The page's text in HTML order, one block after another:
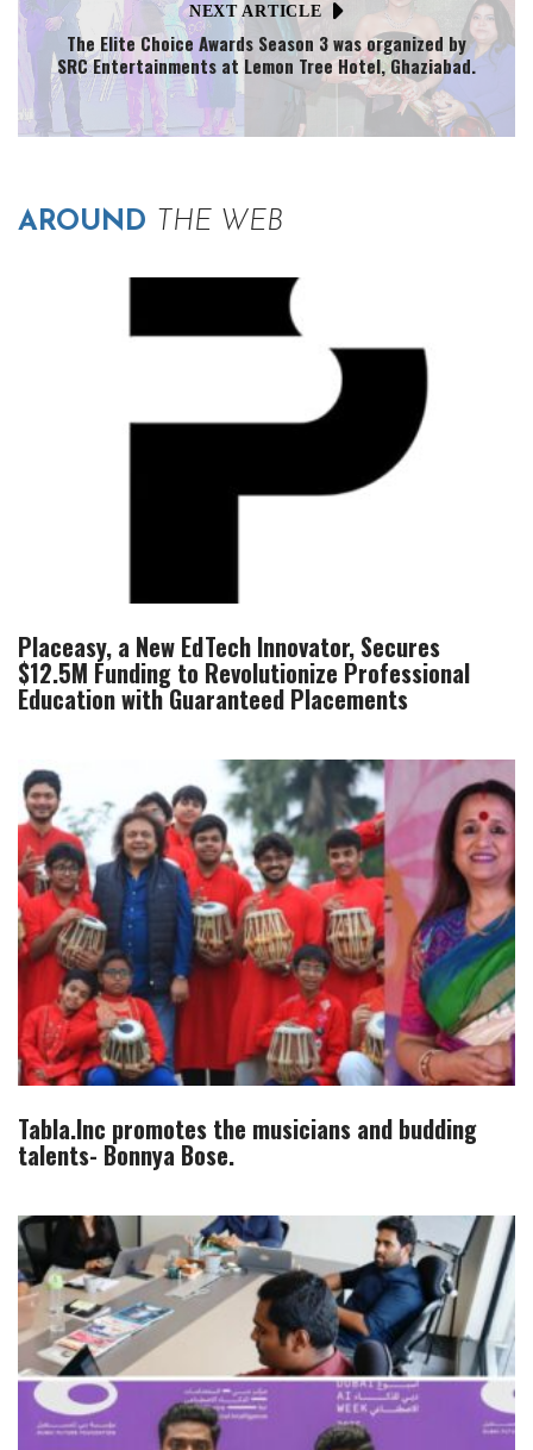
NEXT ARTICLE
The Elite Choice Awards Season 3 was organized by
SRC Entertainments at Lemon Tree Hotel, Ghaziabad.
AROUND THE WEB
Placeasy, a New EdTech Innovator, Secures
$12.5M Funding to Revolutionize Professional
Education with Guaranteed Placements
Tabla.Inc promotes the musicians and budding
talents- Bonnya Bose.